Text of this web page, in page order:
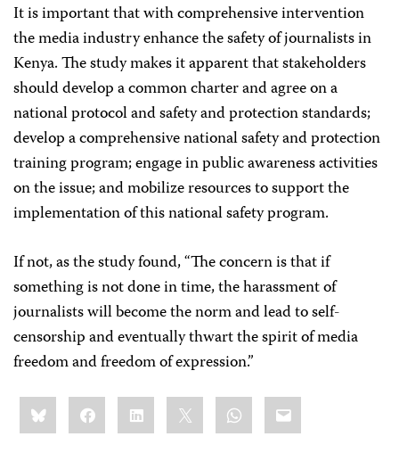
It is important that with comprehensive intervention
the media industry enhance the safety of journalists in
Kenya. The study makes it apparent that stakeholders
should develop a common charter and agree on a
national protocol and safety and protection standards;
develop a comprehensive national safety and protection
training program; engage in public awareness activities
on the issue; and mobilize resources to support the
implementation of this national safety program.
If not, as the study found, “The concern is that if
something is not done in time, the harassment of
journalists will become the norm and lead to self-
censorship and eventually thwart the spirit of media
freedom and freedom of expression.”
Share
this:BlueskyFacebookLinkedIn WhatsApp
Email